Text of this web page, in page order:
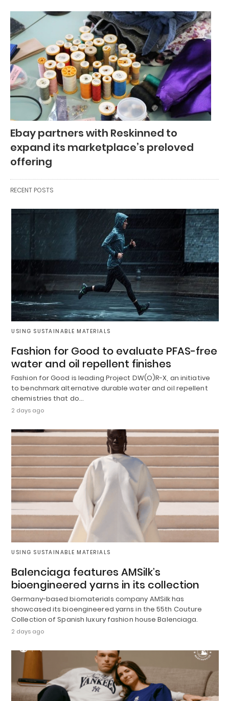
Ebay partners with Reskinned to
expand its marketplace’s preloved
offering
RECENT POSTS
USING SUSTAINABLE MATERIALS
Fashion for Good to evaluate PFAS-free
water and oil repellent finishes
Fashion for Good is leading Project DW(O)R-X, an initiative
to benchmark alternative durable water and oil repellent
chemistries that do…
2 days ago
USING SUSTAINABLE MATERIALS
Balenciaga features AMSilk’s
bioengineered yarns in its collection
Germany-based biomaterials company AMSilk has
showcased its bioengineered yarns in the 55th Couture
Collection of Spanish luxury fashion house Balenciaga.
2 days ago